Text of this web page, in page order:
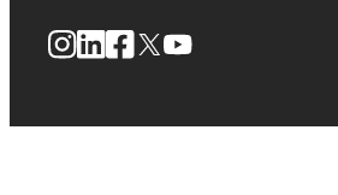
Instagram
LinkedIn
Facebook
X YouTube